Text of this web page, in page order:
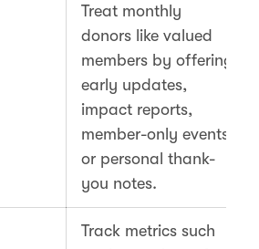
Treat monthly
donors like valued
members by offering
early updates,
impact reports,
member-only events,
or personal thank-
you notes.
Track metrics such